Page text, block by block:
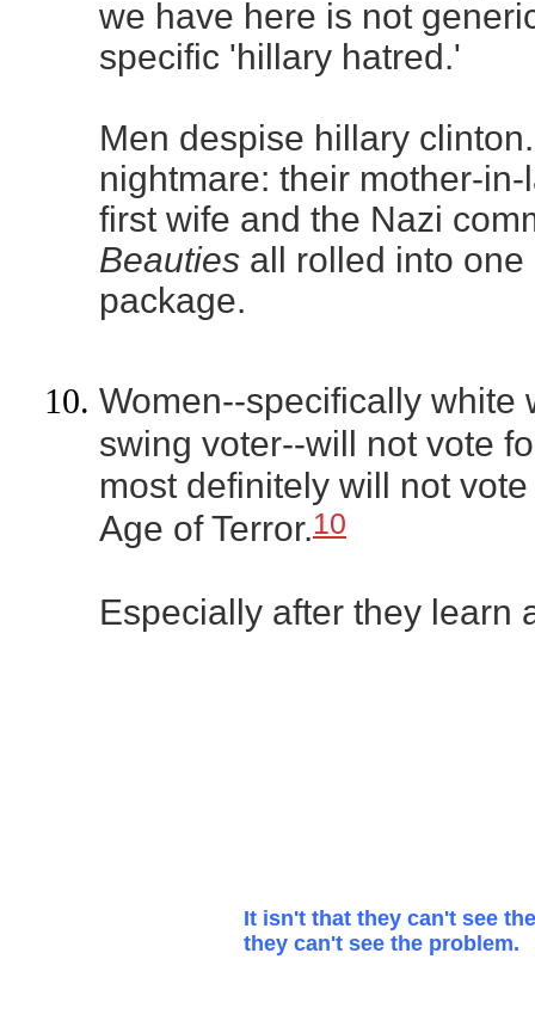
we have here is not
specific 'hillary hatred.'
Men despise hillary
nightmare: their mother-
first wife and the Nazi
Beauties all rolled into
package.
Women--specifically white
swing voter--will not vote
most definitely will not
Age of Terror.10
Especially after they learn
It isn't that they can't see
they can't see the problem.